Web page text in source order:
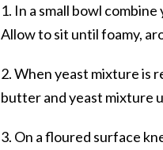
1. In a small bowl
Allow to sit until foamy,
2. When yeast mixture is
butter and yeast mixture
3. On a floured surface